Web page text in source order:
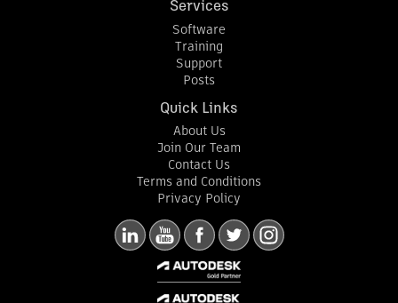
Services
Software
Training
Support
Posts
Quick Links
About Us
Join Our Team
Contact Us
Terms and Conditions
Privacy Policy